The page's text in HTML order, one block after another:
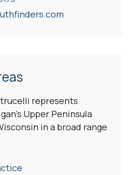
represents
Upper Peninsula
in a broad range